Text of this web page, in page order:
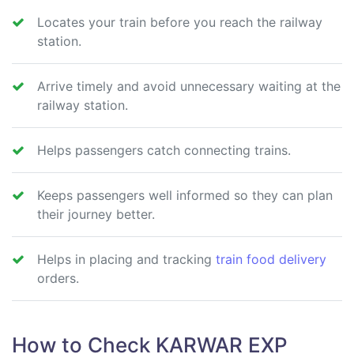
Locates your train before you reach the railway
station.
Arrive timely and avoid unnecessary waiting at the
railway station.
Helps passengers catch connecting trains.
Keeps passengers well informed so they can plan
their journey better.
Helps in placing and tracking train food delivery
orders.
How to Check KARWAR EXP